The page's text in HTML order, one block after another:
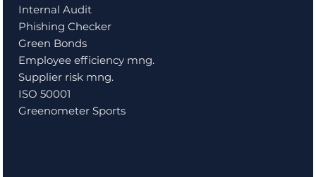
Internal Audit
Phishing Checker
Green Bonds
Employee efficiency mng.
Supplier risk mng.
ISO 50001
Greenometer Sports